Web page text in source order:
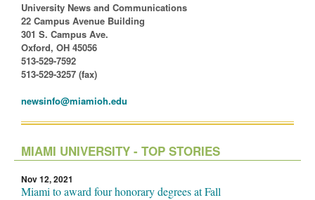
University News and Communications
22 Campus Avenue Building
301 S. Campus Ave.
Oxford, OH 45056
513-529-7592
513-529-3257 (fax)
newsinfo@miamioh.edu
MIAMI UNIVERSITY - TOP STORIES
Nov 12, 2021
Miami to award four honorary degrees at Fall